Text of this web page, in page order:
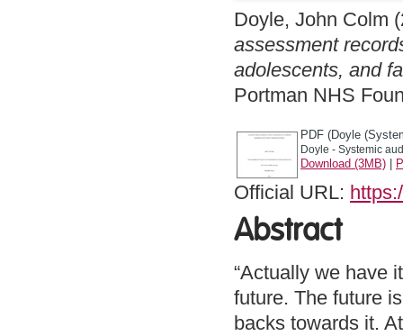
Doyle, John Colm
assessment
adolescents, and
Portman NHS
PDF (Doyle
Doyle - Systemic
Download (3MB)
Official URL:
Abstract
“Actually we have
future. The future
backs towards it.